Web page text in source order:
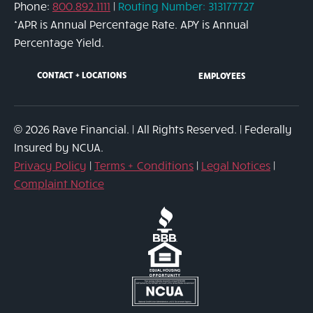
link
Phone: 800.892.1111 | Routing Number: 313177727
*APR is Annual Percentage Rate. APY is Annual
Percentage Yield.
CONTACT + LOCATIONS EMPLOYEES
© 2026 Rave Financial. | All Rights Reserved. | Federally
Insured by NCUA.
Privacy Policy | Terms + Conditions | Legal Notices |
Complaint Notice